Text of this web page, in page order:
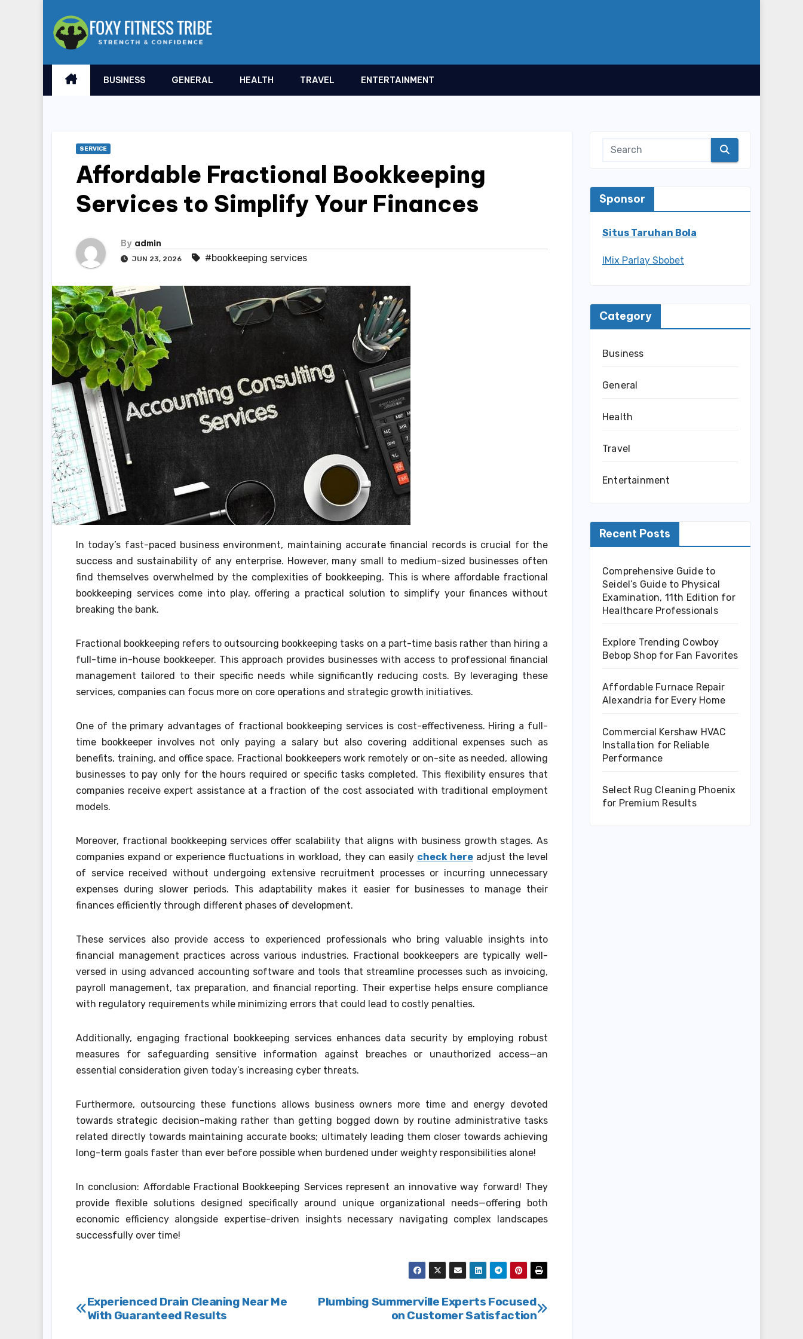
BUSINESS GENERAL HEALTH TRAVEL ENTERTAINMENT
SERVICE
Affordable Fractional Bookkeeping
Services to Simplify Your Finances
By admin
JUN 23, 2026 #bookkeeping services
In today’s fast-paced business environment, maintaining accurate financial records is crucial for the
success and sustainability of any enterprise. However, many small to medium-sized businesses often
find themselves overwhelmed by the complexities of bookkeeping. This is where affordable fractional
bookkeeping services come into play, offering a practical solution to simplify your finances without
breaking the bank.
Fractional bookkeeping refers to outsourcing bookkeeping tasks on a part-time basis rather than hiring a
full-time in-house bookkeeper. This approach provides businesses with access to professional financial
management tailored to their specific needs while significantly reducing costs. By leveraging these
services, companies can focus more on core operations and strategic growth initiatives.
One of the primary advantages of fractional bookkeeping services is cost-effectiveness. Hiring a full-
time bookkeeper involves not only paying a salary but also covering additional expenses such as
benefits, training, and office space. Fractional bookkeepers work remotely or on-site as needed, allowing
businesses to pay only for the hours required or specific tasks completed. This flexibility ensures that
companies receive expert assistance at a fraction of the cost associated with traditional employment
models.
Moreover, fractional bookkeeping services offer scalability that aligns with business growth stages. As
companies expand or experience fluctuations in workload, they can easily check hereadjust the level
of service received without undergoing extensive recruitment processes or incurring unnecessary
expenses during slower periods. This adaptability makes it easier for businesses to manage their
finances efficiently through different phases of development.
These services also provide access to experienced professionals who bring valuable insights into
financial management practices across various industries. Fractional bookkeepers are typically well-
versed in using advanced accounting software and tools that streamline processes such as invoicing,
payroll management, tax preparation, and financial reporting. Their expertise helps ensure compliance
with regulatory requirements while minimizing errors that could lead to costly penalties.
Additionally, engaging fractional bookkeeping services enhances data security by employing robust
measures for safeguarding sensitive information against breaches or unauthorized access—an
essential consideration given today’s increasing cyber threats.
Furthermore, outsourcing these functions allows business owners more time and energy devoted
towards strategic decision-making rather than getting bogged down by routine administrative tasks
related directly towards maintaining accurate books; ultimately leading them closer towards achieving
long-term goals faster than ever before possible when burdened under weighty responsibilities alone!
In conclusion: Affordable Fractional Bookkeeping Services represent an innovative way forward! They
provide flexible solutions designed specifically around unique organizational needs—offering both
economic efficiency alongside expertise-driven insights necessary navigating complex landscapes
successfully over time!
Post
Plumbing Summerville Experts Focused
on Customer Satisfaction
Experienced Drain Cleaning Near Me
With Guaranteed Results
Sponsor
Situs Taruhan Bola
IMix Parlay Sbobet
Category
Business
General
Health
Travel
Entertainment
Recent Posts
Comprehensive Guide to
Seidel’s Guide to Physical
Examination, 11th Edition for
Healthcare Professionals
Explore Trending Cowboy
Bebop Shop for Fan Favorites
Affordable Furnace Repair
Alexandria for Every Home
Commercial Kershaw HVAC
Installation for Reliable
Performance
Select Rug Cleaning Phoenix
for Premium Results